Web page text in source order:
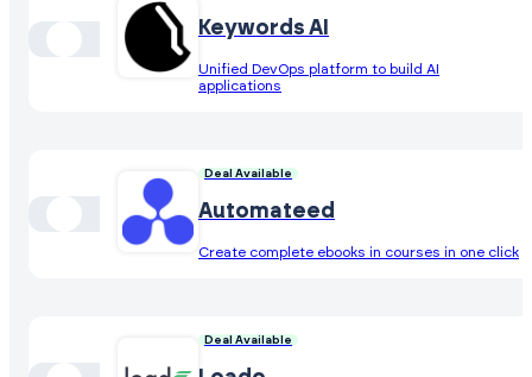
Keywords AI
Unified DevOps platform to build AI
applications
Deal Available
Automateed
Create complete ebooks in courses in one click
Deal Available